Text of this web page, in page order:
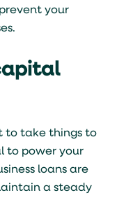
your
to take things to
to power your
loans are
a steady